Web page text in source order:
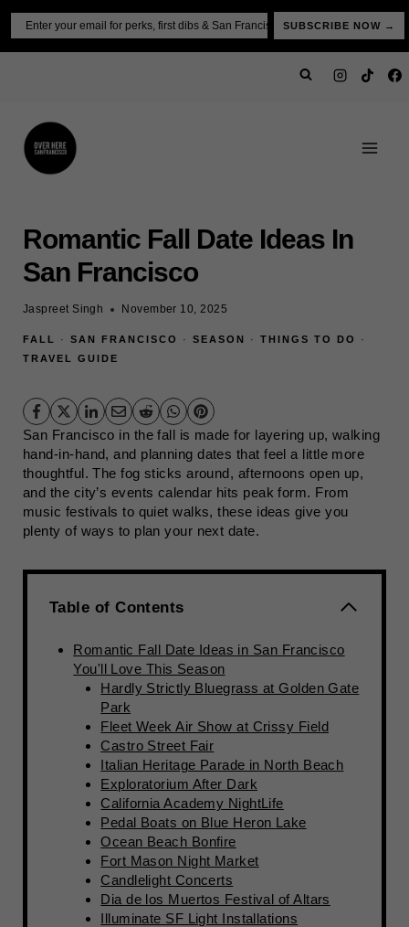
SUBSCRIBE NOW →
Romantic Fall Date Ideas In
San Francisco
Jaspreet Singh November 10, 2025
FALL · SAN FRANCISCO · SEASON · THINGS TO DO
·
TRAVEL GUIDE
San Francisco in the fall is made for layering up, walking
hand-in-hand, and planning dates that feel a little more
thoughtful. The fog sticks around, afternoons open up,
and the city’s events calendar hits peak form. From
music festivals to quiet walks, these ideas give you
plenty of ways to plan your next date.
Table of Contents
Romantic Fall Date Ideas in San Francisco
You'll Love This Season
Hardly Strictly Bluegrass at Golden Gate
Park
Fleet Week Air Show at Crissy Field
Castro Street Fair
Italian Heritage Parade in North Beach
Exploratorium After Dark
California Academy NightLife
Pedal Boats on Blue Heron Lake
Ocean Beach Bonfire
Fort Mason Night Market
Candlelight Concerts
Dia de los Muertos Festival of Altars
Illuminate SF Light Installations